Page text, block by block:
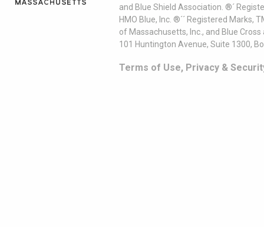
and Blue Shield Association. ®´
HMO Blue, Inc. ®´´ Registered
of Massachusetts, Inc., and Blue
101 Huntington Avenue, Suite 1300,
Terms of Use, Privacy &